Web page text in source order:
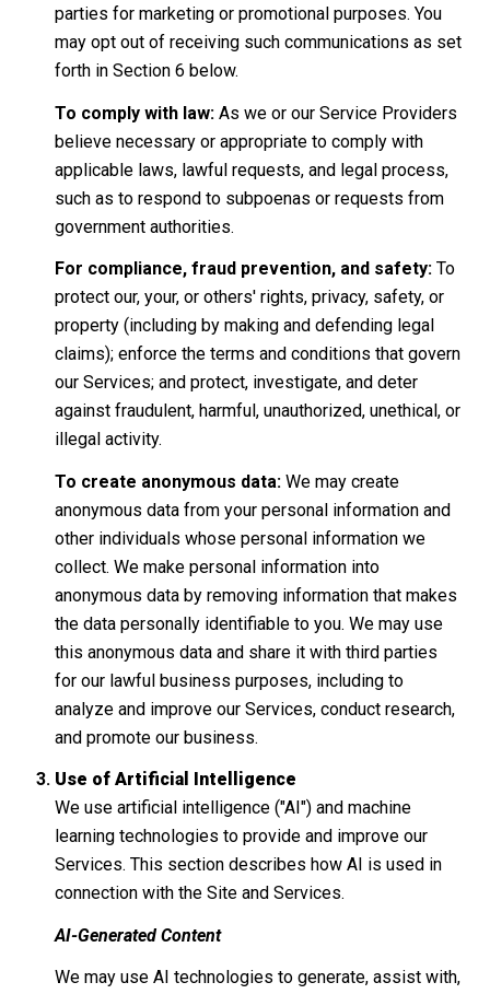
parties for marketing or promotional purposes. You
may opt out of receiving such communications as set
forth in Section 6 below.
To comply with law:As we or our Service Providers
believe necessary or appropriate to comply with
applicable laws, lawful requests, and legal process,
such as to respond to subpoenas or requests from
government authorities.
For compliance, fraud prevention, and safety:To
protect our, your, or others' rights, privacy, safety, or
property (including by making and defending legal
claims); enforce the terms and conditions that govern
our Services; and protect, investigate, and deter
against fraudulent, harmful, unauthorized, unethical, or
illegal activity.
To create anonymous data:We may create
anonymous data from your personal information and
other individuals whose personal information we
collect. We make personal information into
anonymous data by removing information that makes
the data personally identifiable to you. We may use
this anonymous data and share it with third parties
for our lawful business purposes, including to
analyze and improve our Services, conduct research,
and promote our business.
Use of Artificial Intelligence
We use artificial intelligence ("AI") and machine
learning technologies to provide and improve our
Services. This section describes how AI is used in
connection with the Site and Services.
AI-Generated Content
We may use AI technologies to generate, assist with,